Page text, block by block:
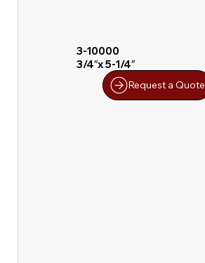
3-10000
3/4″x 5-1/4″
Request a Quote